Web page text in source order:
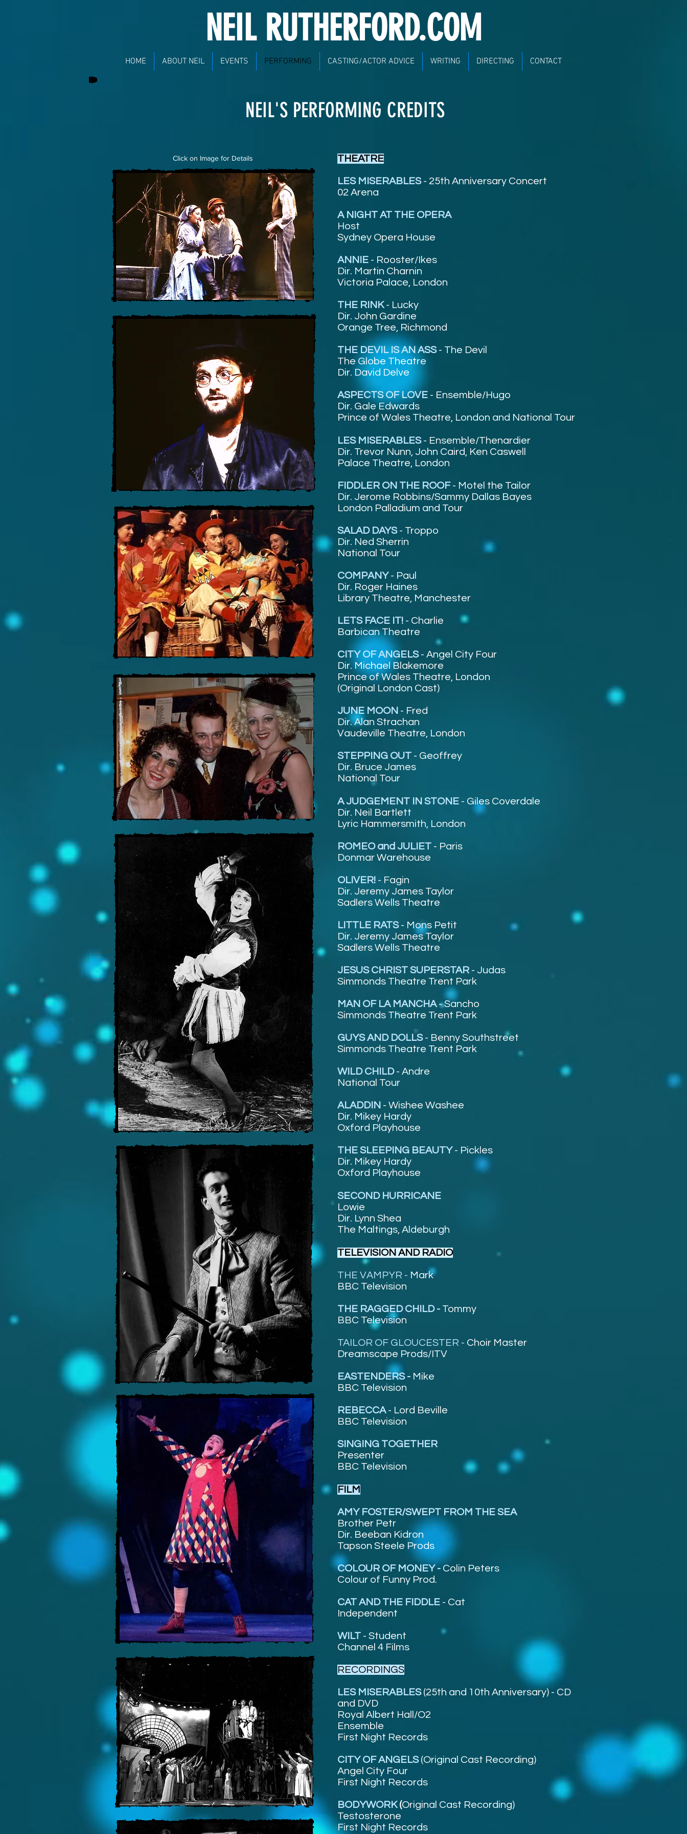
NEIL RUTHERFORD.COM
HOME ABOUT NEIL EVENTS PERFORMING CASTING/ACTOR ADVICE WRITING DIRECTING CONTACT
NEIL'S PERFORMING CREDITS
Click on Image for Details THEATRE
LES MISERABLES- 25th Anniversary Concert
02 Arena
A NIGHT AT THE OPERA
Host
Sydney Opera House
ANNIE - Rooster/Ikes
Dir. Martin Charnin
Victoria Palace, London
THE RINK- Lucky
Dir. John Gardine
Orange Tree, Richmond
THE DEVIL IS AN ASS- The Devil
The Globe Theatre
Dir. David Delve
ASPECTS OF LOVE - Ensemble/Hugo
Dir. Gale Edwards
Prince of Wales Theatre, London and National Tour
LES MISERABLES- Ensemble/Thenardier
Dir. Trevor Nunn, John Caird, Ken Caswell
Palace Theatre, London
FIDDLER ON THE ROOF- Motel the Tailor
Dir. Jerome Robbins/Sammy Dallas Bayes
London Palladium and Tour
SALAD DAYS- Troppo
Dir. Ned Sherrin
National Tour
COMPANY- Paul
Dir. Roger Haines
Library Theatre, Manchester
LETS FACE IT! - Charlie
Barbican Theatre
CITY OF ANGELS- Angel City Four
Dir. Michael Blakemore
Prince of Wales Theatre, London
(Original London Cast)
JUNE MOON - Fred
Dir. Alan Strachan
Vaudeville Theatre, London
STEPPING OUT - Geoffrey
Dir. Bruce James
National Tour
A JUDGEMENT IN STONE - Giles Coverdale
Dir. Neil Bartlett
Lyric Hammersmith, London
ROMEO and JULIET - Paris
Donmar Warehouse
OLIVER! - Fagin
Dir. Jeremy James Taylor
Sadlers Wells Theatre
LITTLE RATS- Mons Petit
Dir. Jeremy James Taylor
Sadlers Wells Theatre
JESUS CHRIST SUPERSTAR - Judas
Simmonds Theatre Trent Park
MAN OF LA MANCHA-Sancho
Simmonds Theatre Trent Park
GUYS AND DOLLS - Benny Southstreet
Simmonds Theatre Trent Park
WILD CHILD- Andre
National Tour
ALADDIN - Wishee Washee
Dir. Mikey Hardy
Oxford Playhouse
THE SLEEPING BEAUTY- Pickles
Dir. Mikey Hardy
Oxford Playhouse
SECOND HURRICANE
Lowie
Dir. Lynn Shea
The Maltings, Aldeburgh
TELEVISION AND RADIO
THE VAMPYR - Mark
BBC Television
THE RAGGED CHILD - Tommy
BBC Television
TAILOR OF GLOUCESTER - Choir Master
Dreamscape Prods/ITV
EASTENDERS - Mike
BBC Television
REBECCA - Lord Beville
BBC Television
SINGING TOGETHER
Presenter
BBC Television
FILM
AMY FOSTER/SWEPT FROM THE SEA
Brother Petr
Dir. Beeban Kidron
Tapson Steele Prods
COLOUR OF MONEY - Colin Peters
Colour of Funny Prod.
CAT AND THE FIDDLE - Cat
Independent
WILT - Student
Channel 4 Films
RECORDINGS
LES MISERABLES (25th and 10th Anniversary) - CD
and DVD
Royal Albert Hall/O2
Ensemble
First Night Records
CITY OF ANGELS(Original Cast Recording)
Angel City Four
First Night Records
BODYWORK(Original Cast Recording)
Testosterone
First Night Records